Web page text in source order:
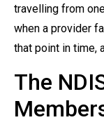
travelling from
when a provider
that point in time,
The